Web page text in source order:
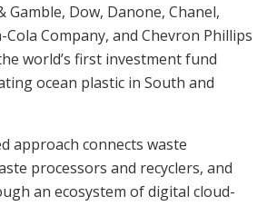
Gamble, Dow, Danone, Chanel,
Cola Company, and Chevron Phillips
world’s first investment fund
ocean plastic in South and
approach connects waste
processors and recyclers, and
an ecosystem of digital cloud-